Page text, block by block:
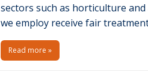
sectors such as horticulture
we employ receive fair
Read more »